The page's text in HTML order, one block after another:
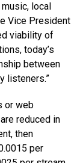
local
Vice President
viability of
today’s
between
listeners.”
or web
reduced in
then
per